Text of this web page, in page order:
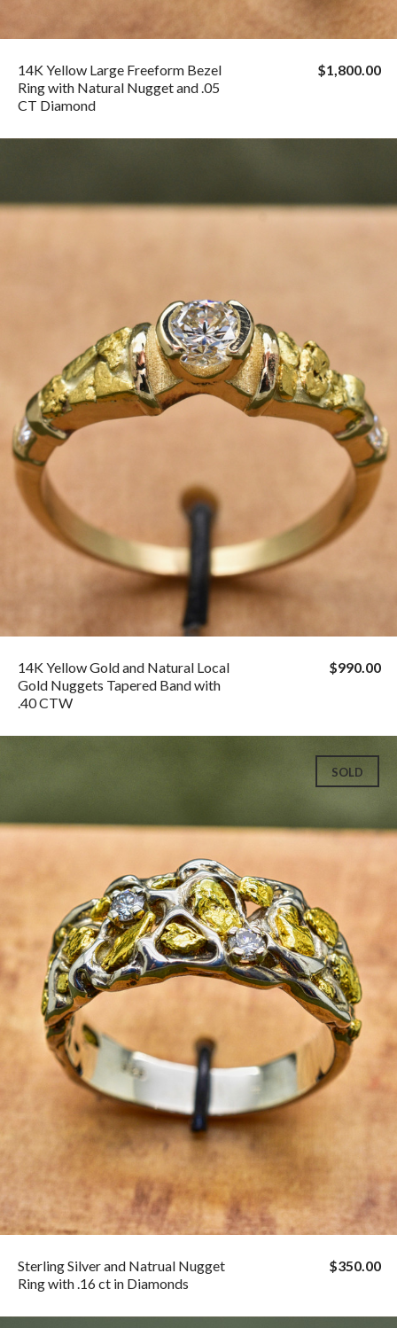
14K Yellow Large Freeform Bezel
Ring with Natural Nugget and .05
CT Diamond
$1,800.00
14K Yellow Gold and Natural Local
Gold Nuggets Tapered Band with
.40 CTW
$990.00
SOLD
Sterling Silver and Natrual Nugget
Ring with .16 ct in Diamonds
$350.00